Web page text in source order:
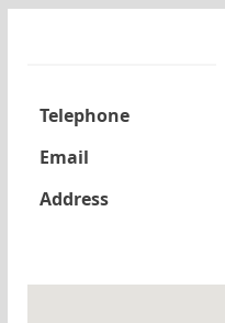
Telephone
Email
Address